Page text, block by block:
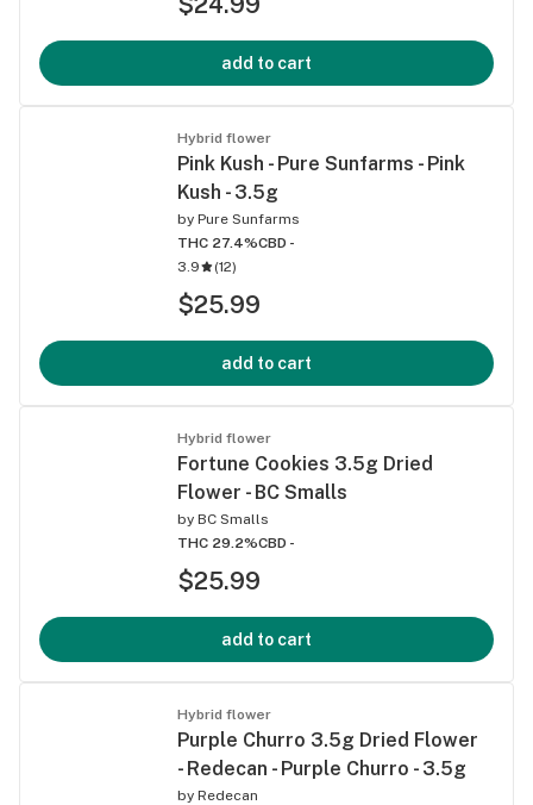
add to cart
Hybrid flower
Pink Kush - Pure Sunfarms - Pink
Kush - 3.5g
by Pure Sunfarms
THC 27.4%CBD -
3.9
(12)
$25.99
add to cart
Hybrid flower
Fortune Cookies 3.5g Dried
Flower - BC Smalls
by BC Smalls
THC 29.2%CBD -
$25.99
add to cart
Hybrid flower
Purple Churro 3.5g Dried Flower
- Redecan - Purple Churro - 3.5g
by Redecan